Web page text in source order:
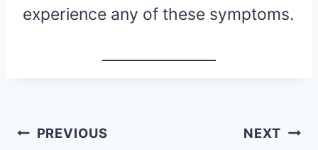
experience any of these symptoms.
PostPREVIOUS NEXT